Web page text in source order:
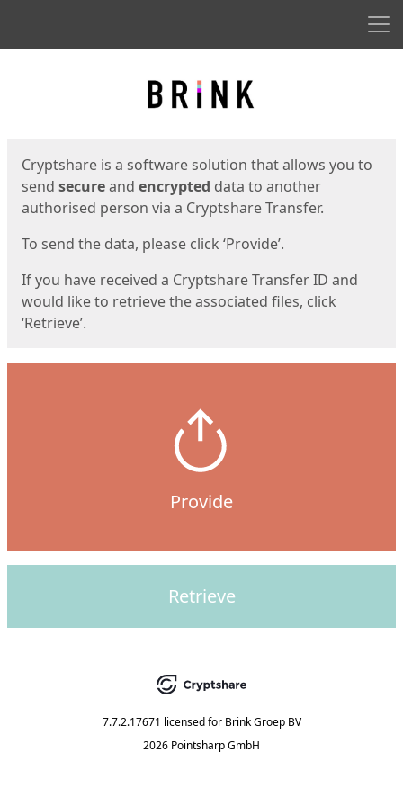
Cryptshare is a software solution that allows you to
send secureand encrypted data to another
authorised person via a Cryptshare Transfer.
To send the data, please click ‘Provide’.
If you have received a Cryptshare Transfer ID and
would like to retrieve the associated files, click
‘Retrieve’.
Provide
Retrieve
7.7.2.17671 licensed for Brink Groep BV
2026 Pointsharp GmbH